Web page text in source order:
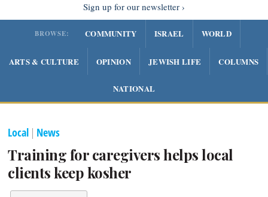
Sign up for our newsletter
BROWSE: COMMUNITY ISRAEL WORLD
ARTS & CULTURE OPINION JEWISH LIFE COLUMNS
NATIONAL
Local | News
Training for caregivers helps local
clients keep kosher